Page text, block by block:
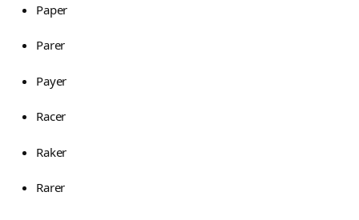
Paper
Parer
Payer
Racer
Raker
Rarer